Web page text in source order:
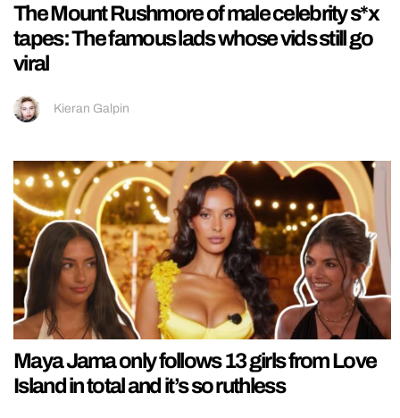
The Mount Rushmore of male celebrity s*x
tapes: The famous lads whose vids still go
viral
Kieran Galpin
Maya Jama only follows 13 girls from Love
Island in total and it’s so ruthless